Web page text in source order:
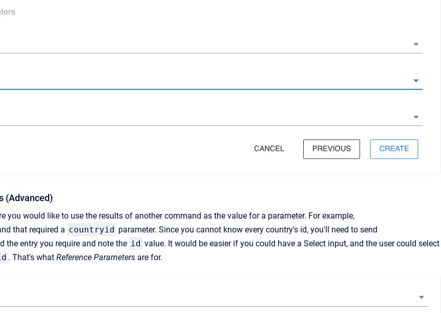
(Advanced)
you would like to use the results of another command as the value for a parameter. For example,
that required a countryid parameter. Since you cannot know every country's id, you'll need to send
the entry you require and note the id value. It would be easier if you could have a Select input, and the user could select
. That's what Reference Parameters are for.